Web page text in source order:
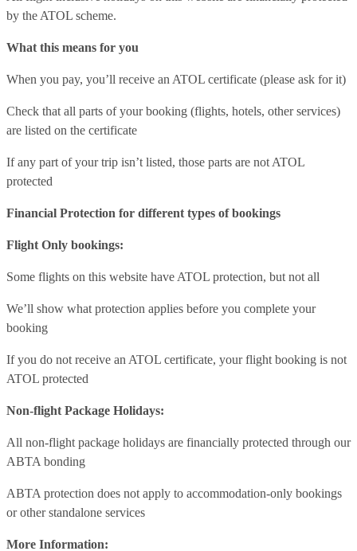
by the ATOL scheme.
What this means for you
When you pay, you’ll receive an ATOL certificate (please ask for it)
Check that all parts of your booking (flights, hotels, other services)
are listed on the certificate
If any part of your trip isn’t listed, those parts are not ATOL
protected
Financial Protection for different types of bookings
Flight Only bookings:
Some flights on this website have ATOL protection, but not all
We’ll show what protection applies before you complete your
booking
If you do not receive an ATOL certificate, your flight booking is not
ATOL protected
Non-flight Package Holidays:
All non-flight package holidays are financially protected through our
ABTA bonding
ABTA protection does not apply to accommodation-only bookings
or other standalone services
More Information: